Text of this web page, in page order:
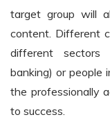
target group will
content. Different
different sectors
banking) or people
the professionally
to success.